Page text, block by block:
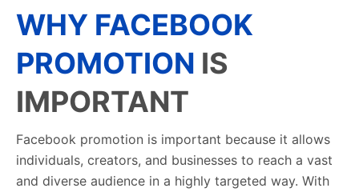
WHY FACEBOOK
PROMOTION IS
IMPORTANT
Facebook promotion is important because it allows
individuals, creators, and businesses to reach a vast
and diverse audience in a highly targeted way. With